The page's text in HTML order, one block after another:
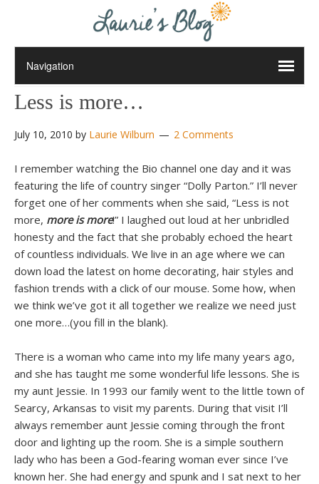
Less is more…
July 10, 2010 by Laurie Wilburn 2 Comments
I remember watching the Bio channel one day and it was
featuring the life of country singer “Dolly Parton.” I’ll never
forget one of her comments when she said, “Less is not
more, more is more!” I laughed out loud at her unbridled
honesty and the fact that she probably echoed the heart
of countless individuals. We live in an age where we can
down load the latest on home decorating, hair styles and
fashion trends with a click of our mouse. Some how, when
we think we’ve got it all together we realize we need just
one more…(you fill in the blank).
There is a woman who came into my life many years ago,
and she has taught me some wonderful life lessons. She is
my aunt Jessie. In 1993 our family went to the little town of
Searcy, Arkansas to visit my parents. During that visit I’ll
always remember aunt Jessie coming through the front
door and lighting up the room. She is a simple southern
lady who has been a God-fearing woman ever since I’ve
known her. She had energy and spunk and I sat next to her